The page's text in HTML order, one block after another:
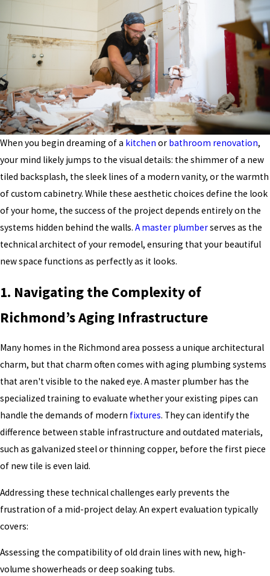
When you begin dreaming of a kitchen or bathroom renovation,
your mind likely jumps to the visual details: the shimmer of a new
tiled backsplash, the sleek lines of a modern vanity, or the warmth
of custom cabinetry. While these aesthetic choices define the look
of your home, the success of the project depends entirely on the
systems hidden behind the walls. A master plumberserves as the
technical architect of your remodel, ensuring that your beautiful
new space functions as perfectly as it looks.
1. Navigating the Complexity of
Richmond’s Aging Infrastructure
Many homes in the Richmond area possess a unique architectural
charm, but that charm often comes with aging plumbing systems
that aren't visible to the naked eye. A master plumber has the
specialized training to evaluate whether your existing pipes can
handle the demands of modern fixtures. They can identify the
difference between stable infrastructure and outdated materials,
such as galvanized steel or thinning copper, before the first piece
of new tile is even laid.
Addressing these technical challenges early prevents the
frustration of a mid-project delay. An expert evaluation typically
covers:
Assessing the compatibility of old drain lines with new, high-
volume showerheads or deep soaking tubs.